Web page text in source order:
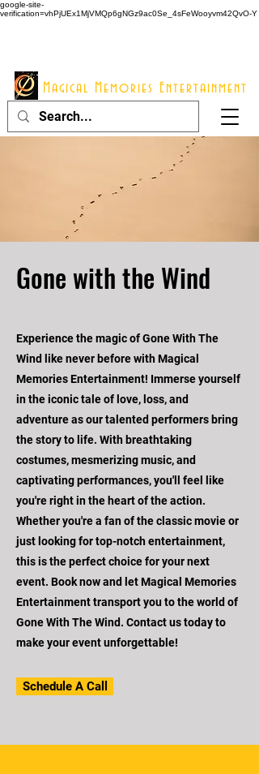
google-site-
verification=vhPjUEx1MjVMQp6gNGz9ac0Se_4sFeWooyvm42QvO-Y
Magical Memories Entertainment
Gone with the Wind
Experience the magic of Gone With The
Wind like never before with Magical
Memories Entertainment! Immerse yourself
in the iconic tale of love, loss, and
adventure as our talented performers bring
the story to life. With breathtaking
costumes, mesmerizing music, and
captivating performances, you'll feel like
you're right in the heart of the action.
Whether you're a fan of the classic movie or
just looking for top-notch entertainment,
this is the perfect choice for your next
event. Book now and let Magical Memories
Entertainment transport you to the world of
Gone With The Wind. Contact us today to
make your event unforgettable!
Schedule A Call